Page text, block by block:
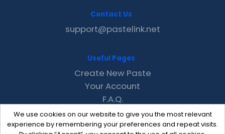
We use cookies on our website to give you the most relevant
experience by remembering your preferences and repeat visits.
Contact Us
support@pastelink.net
Useful Pages
Create New Paste
Your Account
F.A.Q.
Recent
Contact